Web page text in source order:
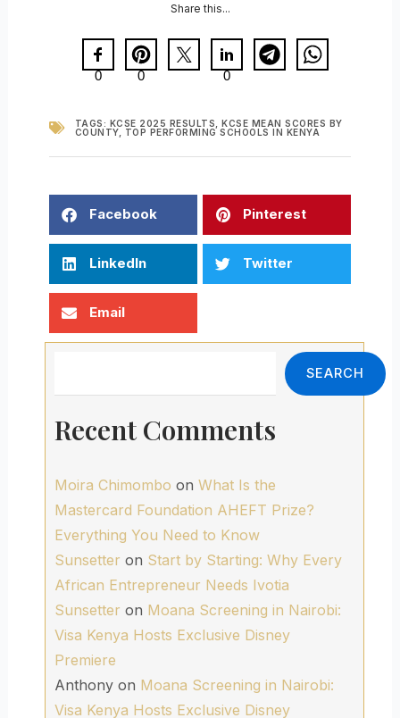
Share this...
0 0 0
TAGS: KCSE 2025 RESULTS ,KCSE MEAN SCORES BY
COUNTY, TOP PERFORMING SCHOOLS IN KENYA
Facebook Pinterest
LinkedIn Twitter
Email
SEARCH
Recent Comments
Moira Chimombo on What Is the
Mastercard Foundation AHEFT Prize?
Everything You Need to Know
Sunsetter on Start by Starting: Why Every
African Entrepreneur Needs Ivotia
Sunsetter on Moana Screening in Nairobi:
Visa Kenya Hosts Exclusive Disney
Premiere
Anthonyon Moana Screening in Nairobi:
Visa Kenya Hosts Exclusive Disney